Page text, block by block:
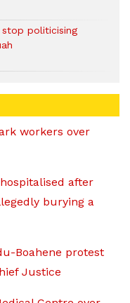
politicising
workers over
after
burying a
Boahene protest
Justice